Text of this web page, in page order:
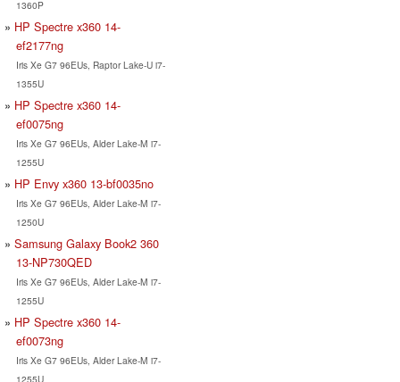
1360P
HP Spectre x360 14-
ef2177ng
Iris Xe G7 96EUs, Raptor Lake-U i7-
1355U
HP Spectre x360 14-
ef0075ng
Iris Xe G7 96EUs, Alder Lake-M i7-
1255U
HP Envy x360 13-bf0035no
Iris Xe G7 96EUs, Alder Lake-M i7-
1250U
Samsung Galaxy Book2 360
13-NP730QED
Iris Xe G7 96EUs, Alder Lake-M i7-
1255U
HP Spectre x360 14-
ef0073ng
Iris Xe G7 96EUs, Alder Lake-M i7-
1255U